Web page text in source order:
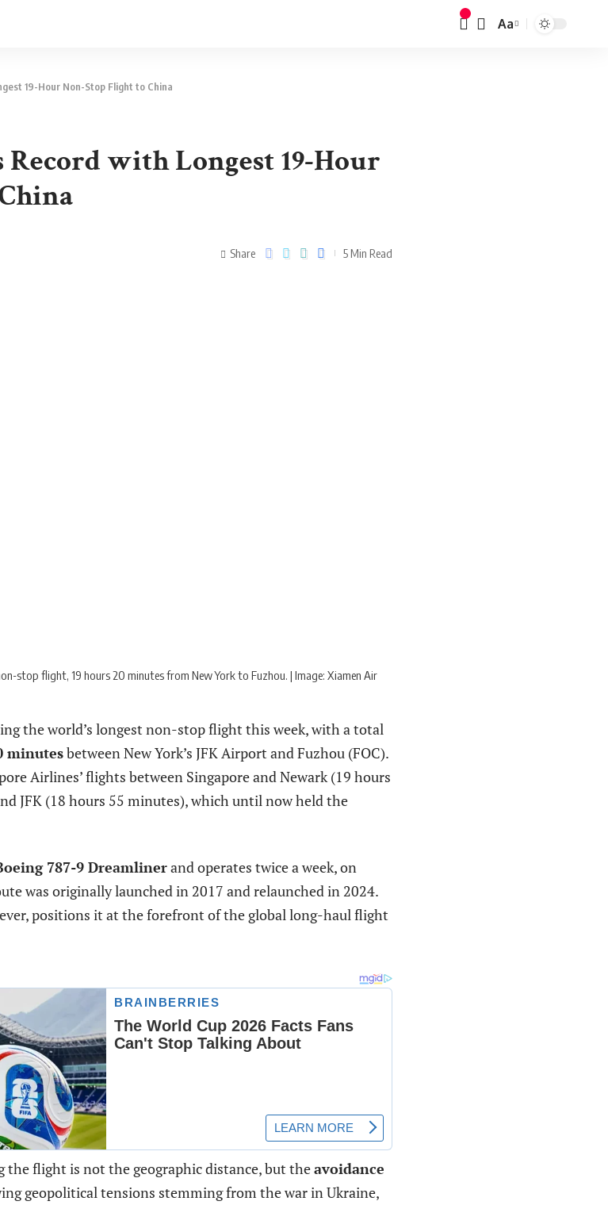
Aa
19-Hour Non-Stop Flight to China
with Longest 19-Hour
Share 5 Min Read
stop flight, 19 hours 20 minutes from New York to Fuzhou. | Image: Xiamen Air
the world’s longest non-stop flight this week, with a total
minutesbetween New York’s JFK Airport and Fuzhou (FOC).
Airlines’ flights between Singapore and Newark (19 hours
JFK (18 hours 55 minutes), which until now held the
787-9 Dreamlinerand operates twice a week, on
was originally launched in 2017 and relaunched in 2024.
positions it at the forefront of the global long-haul flight
the flight is not the geographic distance, but theavoidance
geopolitical tensions stemming from the war in Ukraine,